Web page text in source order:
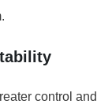
control and